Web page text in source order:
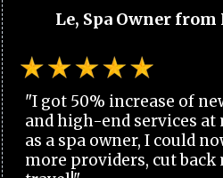
Le, Spa Owner
"I got 50% increase of
and high-end services at
as a spa owner, I could
more providers, cut back